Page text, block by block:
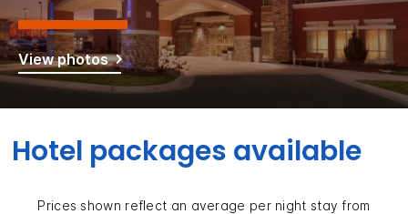
View photos
Hotel packages available
Prices shown reflect an average per night stay from